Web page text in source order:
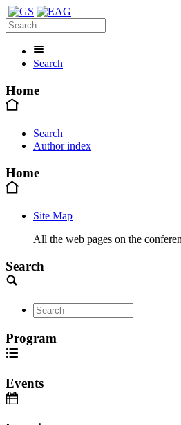
Search
Home
Search
Author index
Home
Site Map
All the web pages on the
Search
Program
Events